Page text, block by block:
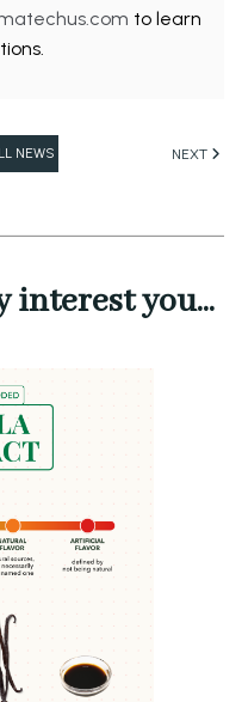
to learn
NEWS NEXT
interest you...